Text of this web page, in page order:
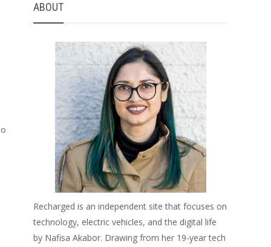
ABOUT
Recharged is an independent site that focuses on
technology, electric vehicles, and the digital life
by Nafisa Akabor. Drawing from her 19-year tech